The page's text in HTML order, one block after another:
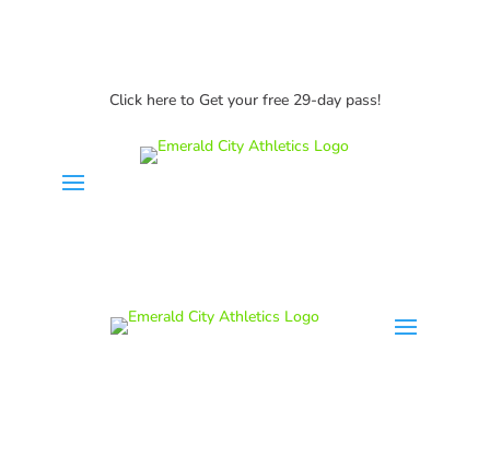
Click here to Get your free 29-day pass!